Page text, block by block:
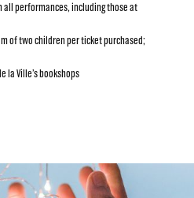
all performances, including those at
of two children per ticket purchased;
la Ville’s bookshops